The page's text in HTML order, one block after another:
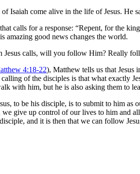
Isaiah come alive in the life of Jesus. He
that calls for a response: “Repent, for the
amazing good news changes the world.
Jesus calls, will you follow Him? Really
4:18-22), Matthew tells us that Jesus
of the disciples is that what exactly
with him, but he is also asking them to
to be his disciple, is to submit to him as
give up control of our lives to him and
and it is then that we can follow